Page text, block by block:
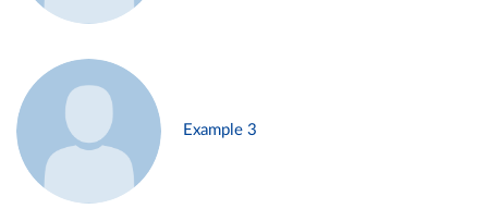
Example 3